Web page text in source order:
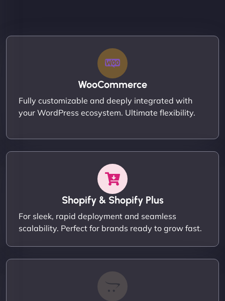
WooCommerce
Fully customizable and deeply integrated with
your WordPress ecosystem. Ultimate flexibility.
Shopify & Shopify Plus
For sleek, rapid deployment and seamless
scalability. Perfect for brands ready to grow fast.